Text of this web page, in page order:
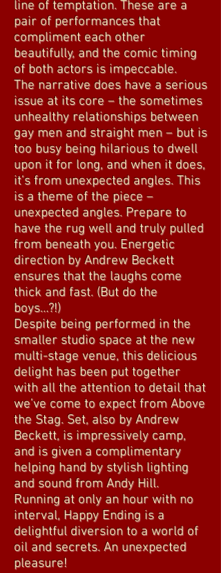
line of temptation. These are a
pair of performances that
compliment each other
beautifully, and the comic timing
of both actors is impeccable.
The narrative does have a serious
issue at its core – the sometimes
unhealthy relationships between
gay men and straight men – but is
too busy being hilarious to dwell
upon it for long, and when it does,
it’s from unexpected angles. This
is a theme of the piece –
unexpected angles. Prepare to
have the rug well and truly pulled
from beneath you. Energetic
direction by Andrew Beckett
ensures that the laughs come
thick and fast. (But do the
boys…?!)
Despite being performed in the
smaller studio space at the new
multi-stage venue, this delicious
delight has been put together
with all the attention to detail that
we’ve come to expect from Above
the Stag. Set, also by Andrew
Beckett, is impressively camp,
and is given a complimentary
helping hand by stylish lighting
and sound from Andy Hill.
Running at only an hour with no
interval, Happy Ending is a
delightful diversion to a world of
oil and secrets. An unexpected
pleasure!